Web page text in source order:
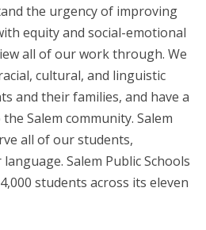
the urgency of improving
equity and social-emotional
all of our work through. We
cultural, and linguistic
and their families, and have a
Salem community. Salem
all of our students,
Salem Public Schools
students across its eleven